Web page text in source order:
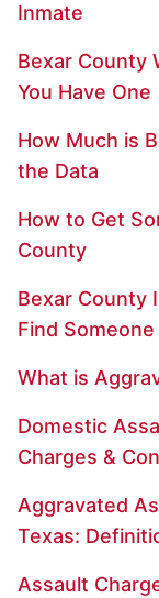
Inmate
Bexar County
You Have One
How Much is
the Data
How to Get
County
Bexar County
Find Someone
What is
Domestic
Charges &
Aggravated
Texas:
Assault